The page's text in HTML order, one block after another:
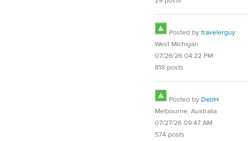
Posted by travelerguy
West Michigan
07/26/26 04:22 PM
818 posts
Posted by DebH
Melbourne, Australia
07/27/26 09:47 AM
574 posts